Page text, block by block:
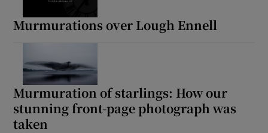
Murmurations over Lough Ennell
Murmuration of starlings: How our
stunning front-page photograph was
taken